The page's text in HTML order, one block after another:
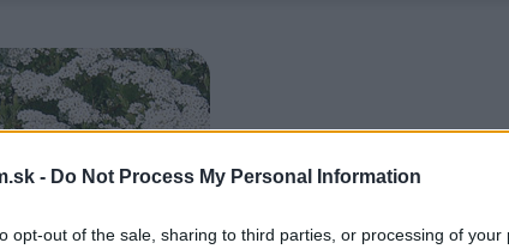
- Do Not Process My Personal Information
opt-out of the sale, sharing to third parties, or processing of your